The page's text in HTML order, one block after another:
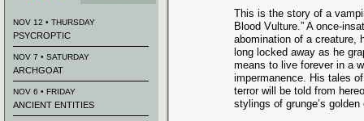
This is the story of a
Blood Vulture.” A once-
abomination of a creature,
long locked away as he
means to live forever in a
impermanence. His tales
terror will be told from
stylings of grunge’s
NOV 12 • THURSDAY
PSYCROPTIC
NOV 7 • SATURDAY
ARCHGOAT
NOV 6 • FRIDAY
ANCIENT ENTITIES